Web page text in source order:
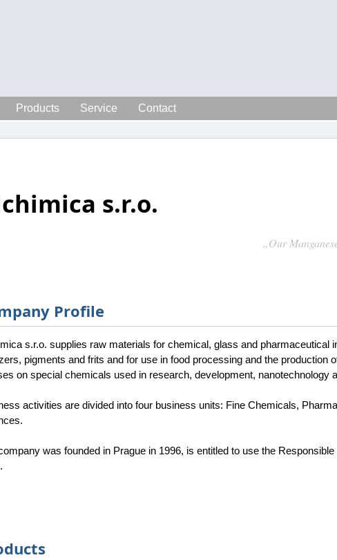
Contact
Service
Products
s.r.o.
„Our
Profile
s.r.o. supplies raw materials for chemical, glass and pharmaceutical
pigments and frits and for use in food processing and the production
on special chemicals used in research, development, nanotechnology
activities are divided into four business units: Fine Chemicals,
was founded in Prague in 1996, is entitled to use the